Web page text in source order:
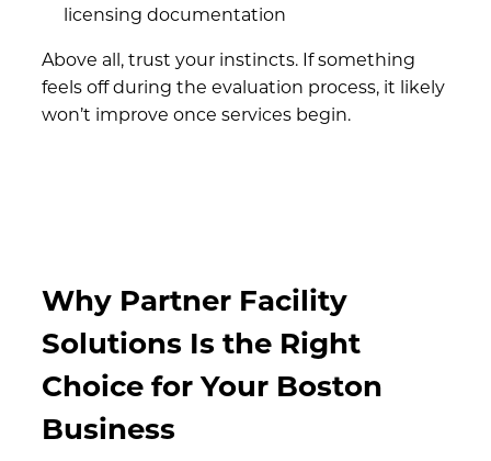
licensing documentation
Above all, trust your instincts. If something
feels off during the evaluation process, it likely
won’t improve once services begin.
Why Partner Facility
Solutions Is the Right
Choice for Your Boston
Business